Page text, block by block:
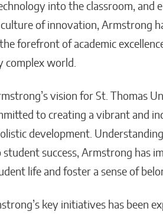
into the classroom, and
of innovation, Armstrong
forefront of academic
complex world.
vision for St. Thomas
to creating a vibrant and
development.
student success, Armstrong has
life and foster a sense of
key initiatives has been